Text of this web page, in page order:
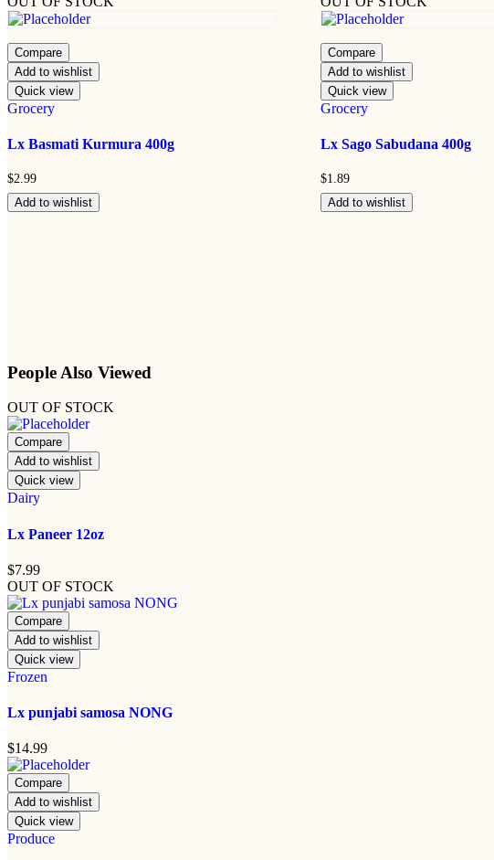
Compare
Add to wishlist
Quick view
Grocery
Lx Basmati Kurmura 400g
$2.99
Add to wishlist
Compare
Add to wishlist
Quick view
Grocery
Lx Sago Sabudana 400g
$1.89
Add to wishlist
People Also Viewed
OUT OF STOCK
Compare
Add to wishlist
Quick view
Dairy
Lx Paneer 12oz
$7.99
OUT OF STOCK
Compare
Add to wishlist
Quick view
Frozen
Lx punjabi samosa NONG
$14.99
Compare
Add to wishlist
Quick view
Produce